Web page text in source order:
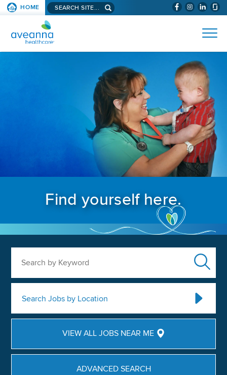
SKIP TO PAGE CONTENT (WILL
HOME Search aveanna.com
AVEANNA HEALTHCARE
Find yourself here.
Search Jobs by Location
VIEW ALL JOBS NEAR ME
ADVANCED SEARCH